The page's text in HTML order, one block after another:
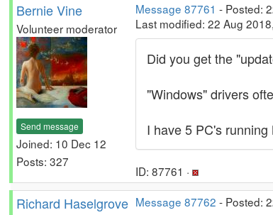
Bernie Vine
Volunteer moderator
Send message
Joined: 10 Dec 12
Posts: 327
Message 87761 - Posted:
Last modified: 22 Aug
Did you get the
"Windows" drivers
I have 5 PC's
ID: 87761 ·
Richard Haselgrove Message 87762 - Posted: